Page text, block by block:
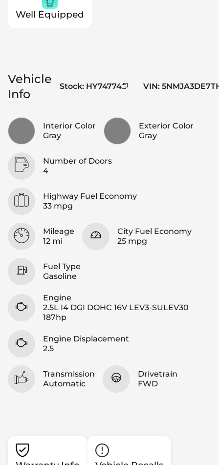
Well Equipped
Vehicle
Info
Stock: HY74774 VIN:
Interior Color
Gray
Exterior Color
Gray
Number of Doors
4
Highway Fuel Economy
33 mpg
Mileage
12 mi
City Fuel Economy
25 mpg
Fuel Type
Gasoline
Engine
2.5L I4 DGI DOHC 16V LEV3-SULEV30
187hp
Engine Displacement
2.5
Transmission
Automatic
Drivetrain
FWD